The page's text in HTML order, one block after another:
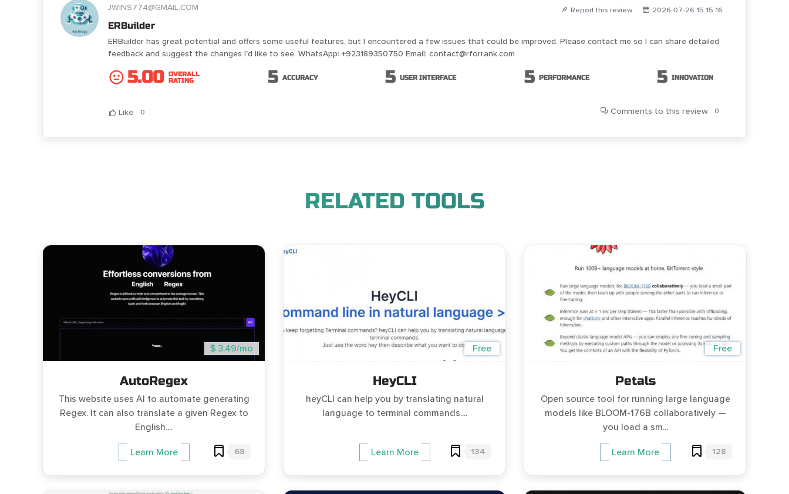
JWINS774@GMAIL.COM Report this review 2026-07-26 15:15:16
ERBuilder
ERBuilder has great potential and offers some useful features, but I encountered a few issues that could be improved. Please contact me so I can share detailed
feedback and suggest the changes I'd like to see. WhatsApp: +923189350750 Email: contact@rforrank.com
5.00
OVERALL
RATING
5 ACCURACY 5 USER INTERFACE 5 PERFORMANCE 5 INNOVATION
Like 0 Comments to this review 0
RELATED TOOLS
$ 3.49/mo
AutoRegex
This website uses AI to automate generating
Regex. It can also translate a given Regex to
English....
Learn More 68
Free
HeyCLI
heyCLI can help you by translating natural
language to terminal commands....
Learn More 134
Free
Petals
Open source tool for running large language
models like BLOOM-176B collaboratively —
you load a sm...
Learn More 128